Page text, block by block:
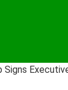
Signs